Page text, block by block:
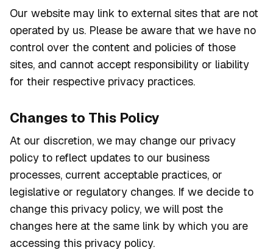
Our website may link to external sites that are not
operated by us. Please be aware that we have no
control over the content and policies of those
sites, and cannot accept responsibility or liability
for their respective privacy practices.
Changes to This Policy
At our discretion, we may change our privacy
policy to reflect updates to our business
processes, current acceptable practices, or
legislative or regulatory changes. If we decide to
change this privacy policy, we will post the
changes here at the same link by which you are
accessing this privacy policy.